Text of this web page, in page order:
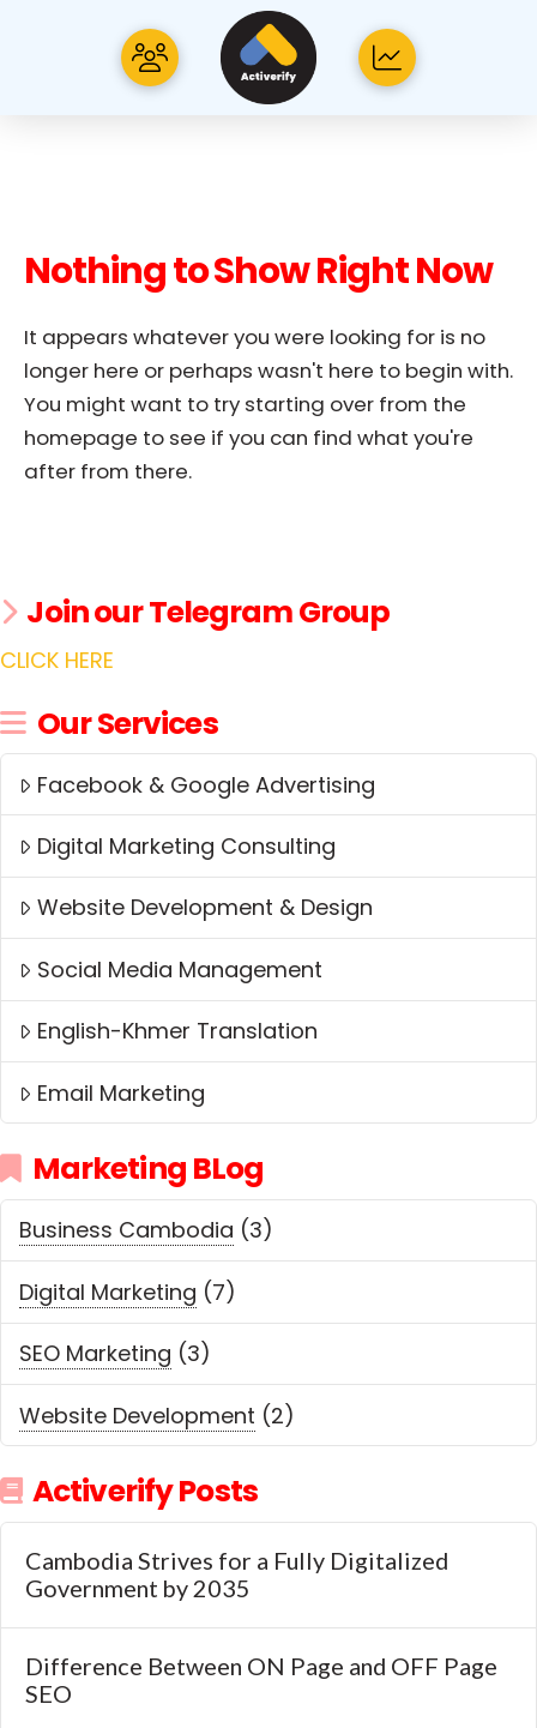
Nothing to Show Right Now
It appears whatever you were looking for is no
longer here or perhaps wasn't here to begin with.
You might want to try starting over from the
homepage to see if you can find what you're
after from there.
Join our Telegram Group
CLICK HERE
Our Services
Facebook & Google Advertising
Digital Marketing Consulting
Website Development & Design
Social Media Management
English-Khmer Translation
Email Marketing
Marketing BLog
Business Cambodia (3)
Digital Marketing (7)
SEO Marketing (3)
Website Development (2)
Activerify Posts
Cambodia Strives for a Fully Digitalized
Government by 2035
Difference Between ON Page and OFF Page
SEO